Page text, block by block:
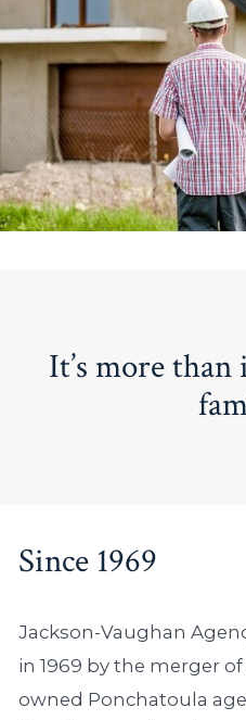
It’s more
Since 1969
Jackson-Vaughan
in 1969 by the merger
owned Ponchatoula